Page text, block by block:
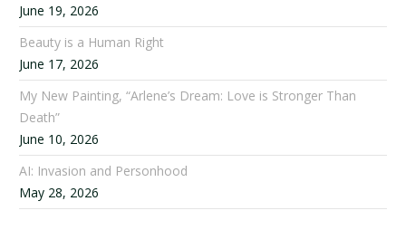
June 19, 2026
Beauty is a Human Right
June 17, 2026
My New Painting, “Arlene’s Dream: Love is Stronger Than
Death”
June 10, 2026
AI: Invasion and Personhood
May 28, 2026